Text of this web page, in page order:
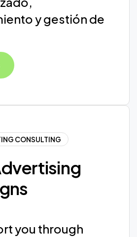
y gestión de
CONSULTING
you through